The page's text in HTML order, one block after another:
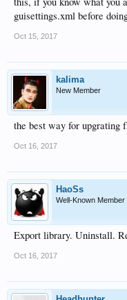
guisettings.xml before
Oct 15, 2017
kalima
New Member
the best way for upgrating
Oct 16, 2017
HaoSs
Well-Known Member
Export library. Uninstall.
Oct 16, 2017